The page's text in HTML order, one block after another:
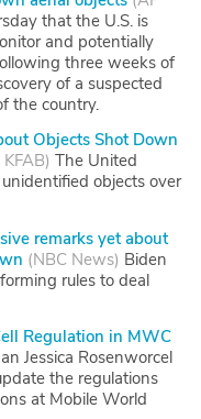
that the U.S. is
and potentially
three weeks of
of a suspected
the country.
Objects Shot Down
) The United
objects over
remarks yet about
(NBC News) Biden
rules to deal
Regulation in MWC
Jessica Rosenworcel
the regulations
at Mobile World